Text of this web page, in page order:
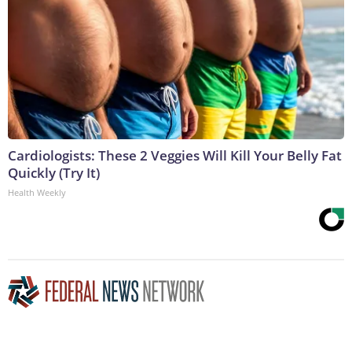
Cardiologists: These 2 Veggies Will Kill Your Belly Fat
Quickly (Try It)
Health Weekly